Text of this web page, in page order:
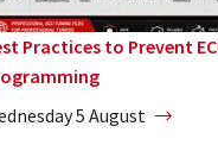
Practices to Prevent
5 August